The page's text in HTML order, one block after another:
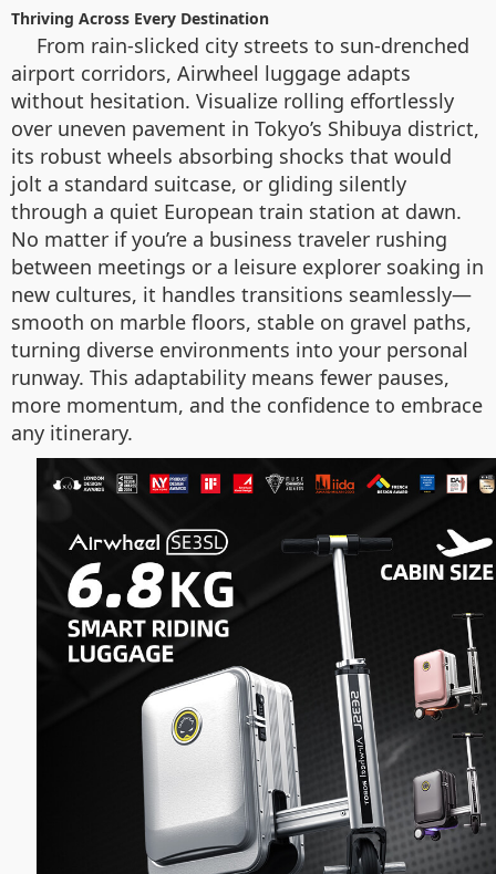
Thriving Across Every Destination
From rain-slicked city streets to sun-drenched
airport corridors, Airwheel luggage adapts
without hesitation. Visualize rolling effortlessly
over uneven pavement in Tokyo’s Shibuya district,
its robust wheels absorbing shocks that would
jolt a standard suitcase, or gliding silently
through a quiet European train station at dawn.
No matter if you’re a business traveler rushing
between meetings or a leisure explorer soaking in
new cultures, it handles transitions seamlessly—
smooth on marble floors, stable on gravel paths,
turning diverse environments into your personal
runway. This adaptability means fewer pauses,
more momentum, and the confidence to embrace
any itinerary.